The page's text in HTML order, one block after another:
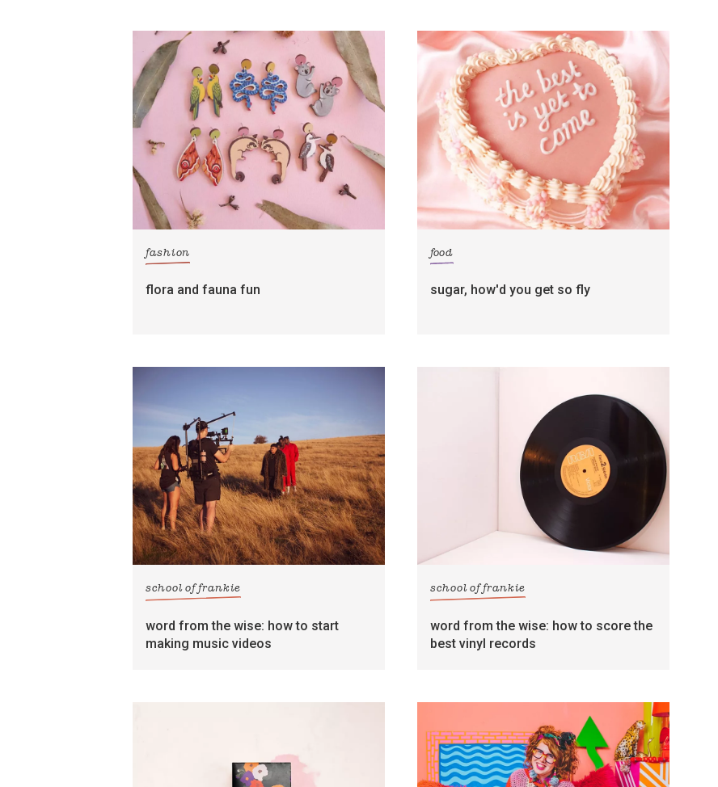
fashion
flora and fauna fun
food
sugar, how'd you get so fly
school of frankie
word from the wise: how to start
making music videos
school of frankie
word from the wise: how to score the
best vinyl records